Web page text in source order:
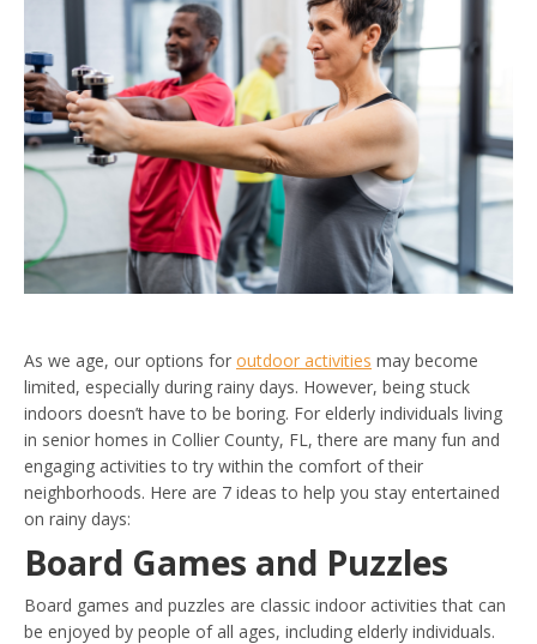
As we age, our options for outdoor activities may become
limited, especially during rainy days. However, being stuck
indoors doesn’t have to be boring. For elderly individuals living
in senior homes in Collier County, FL, there are many fun and
engaging activities to try within the comfort of their
neighborhoods. Here are 7 ideas to help you stay entertained
on rainy days:
Board Games and Puzzles
Board games and puzzles are classic indoor activities that can
be enjoyed by people of all ages, including elderly individuals.